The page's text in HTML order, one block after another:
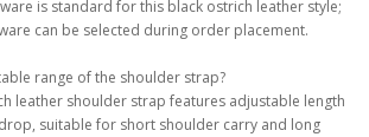
is standard for this black ostrich leather style;
can be selected during order placement.
range of the shoulder strap?
leather shoulder strap features adjustable length
suitable for short shoulder carry and long